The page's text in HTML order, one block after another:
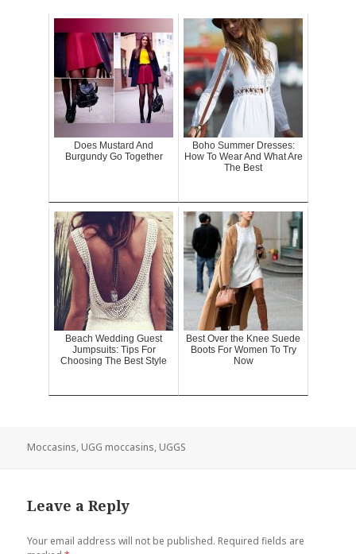
Does Mustard And
Burgundy Go Together
Boho Summer Dresses:
How To Wear And What Are
The Best
Beach Wedding Guest
Jumpsuits: Tips For
Choosing The Best Style
Best Over the Knee Suede
Boots For Women To Try
Now
Moccasins, UGG moccasins, UGGS
Leave a Reply
Your email address will not be published. Required fields are